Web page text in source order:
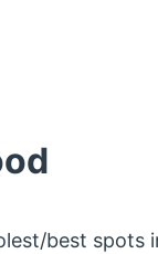
best spots